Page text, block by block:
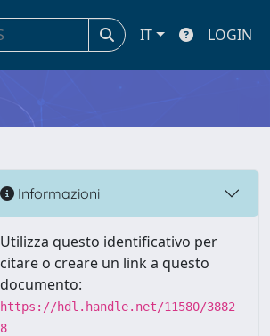
IT LOGIN
Informazioni
Utilizza questo identificativo per
citare o creare un link a questo
documento:
https://hdl.handle.net/11580/3882
8